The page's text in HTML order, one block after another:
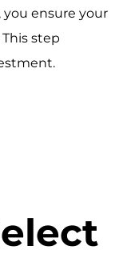
ensure your
step